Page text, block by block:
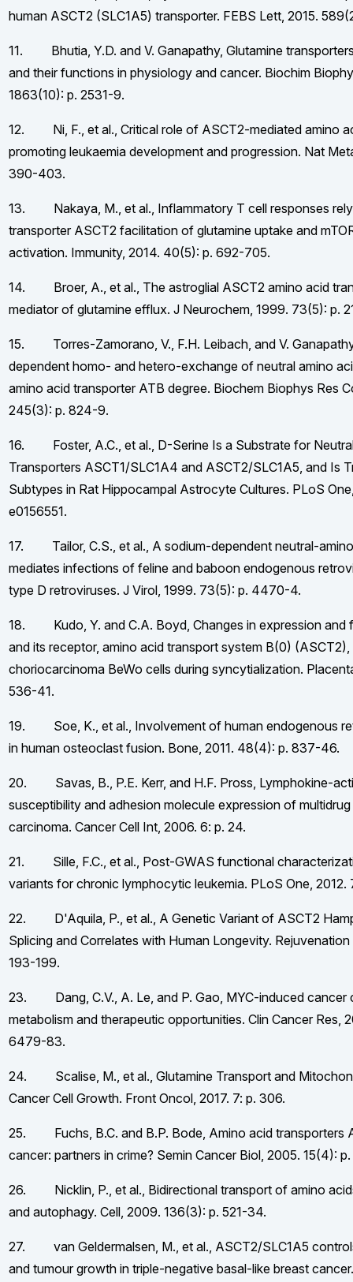
human ASCT2 (SLC1A5) transporter. FEBS Lett, 2015.
11. Bhutia, Y.D. and V. Ganapathy, Glutamine
and their functions in physiology and cancer. Biochim
1863(10): p. 2531-9.
12. Ni, F., et al., Critical role of ASCT2-mediated amino
promoting leukaemia development and progression. Nat
390-403.
13. Nakaya, M., et al., Inflammatory T cell responses rely
transporter ASCT2 facilitation of glutamine uptake and
activation. Immunity, 2014. 40(5): p. 692-705.
14. Broer, A., et al., The astroglial ASCT2 amino acid
mediator of glutamine efflux. J Neurochem, 1999. 73(5): p.
15. Torres-Zamorano, V., F.H. Leibach, and V.
dependent homo- and hetero-exchange of neutral amino
amino acid transporter ATB degree. Biochem Biophys Res
245(3): p. 824-9.
16. Foster, A.C., et al., D-Serine Is a Substrate for
Transporters ASCT1/SLC1A4 and ASCT2/SLC1A5, and Is
Subtypes in Rat Hippocampal Astrocyte Cultures. PLoS
e0156551.
17. Tailor, C.S., et al., A sodium-dependent neutral-
mediates infections of feline and baboon endogenous
type D retroviruses. J Virol, 1999. 73(5): p. 4470-4.
18. Kudo, Y. and C.A. Boyd, Changes in expression and
and its receptor, amino acid transport system B(0) (ASCT2),
choriocarcinoma BeWo cells during syncytialization.
536-41.
19. Soe, K., et al., Involvement of human endogenous
in human osteoclast fusion. Bone, 2011. 48(4): p. 837-46.
20. Savas, B., P.E. Kerr, and H.F. Pross, Lymphokine-
susceptibility and adhesion molecule expression of
carcinoma. Cancer Cell Int, 2006. 6: p. 24.
21. Sille, F.C., et al., Post-GWAS functional
variants for chronic lymphocytic leukemia. PLoS One, 2012.
22. D'Aquila, P., et al., A Genetic Variant of ASCT2
Splicing and Correlates with Human Longevity. Rejuvenation
193-199.
23. Dang, C.V., A. Le, and P. Gao, MYC-induced cancer
metabolism and therapeutic opportunities. Clin Cancer Res,
6479-83.
24. Scalise, M., et al., Glutamine Transport and
Cancer Cell Growth. Front Oncol, 2017. 7: p. 306.
25. Fuchs, B.C. and B.P. Bode, Amino acid transporters
cancer: partners in crime? Semin Cancer Biol, 2005. 15(4):
26. Nicklin, P., et al., Bidirectional transport of amino
and autophagy. Cell, 2009. 136(3): p. 521-34.
27. van Geldermalsen, M., et al., ASCT2/SLC1A5
and tumour growth in triple-negative basal-like breast